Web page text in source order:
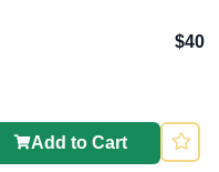
$40
Add to Cart